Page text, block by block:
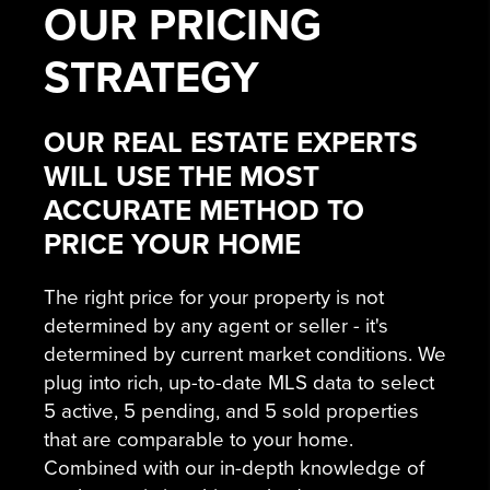
OUR PRICING
STRATEGY
OUR REAL ESTATE EXPERTS
WILL USE THE MOST
ACCURATE METHOD TO
PRICE YOUR HOME
The right price for your property is not
determined by any agent or seller - it's
determined by current market conditions. We
plug into rich, up-to-date MLS data to select
5 active, 5 pending, and 5 sold properties
that are comparable to your home.
Combined with our in-depth knowledge of